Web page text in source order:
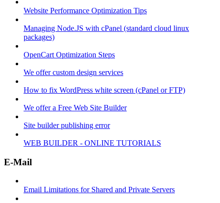
Website Performance Optimization Tips
Managing Node.JS with cPanel (standard cloud linux
packages)
OpenCart Optimization Steps
We offer custom design services
How to fix WordPress white screen (cPanel or FTP)
We offer a Free Web Site Builder
Site builder publishing error
WEB BUILDER - ONLINE TUTORIALS
E-Mail
Email Limitations for Shared and Private Servers